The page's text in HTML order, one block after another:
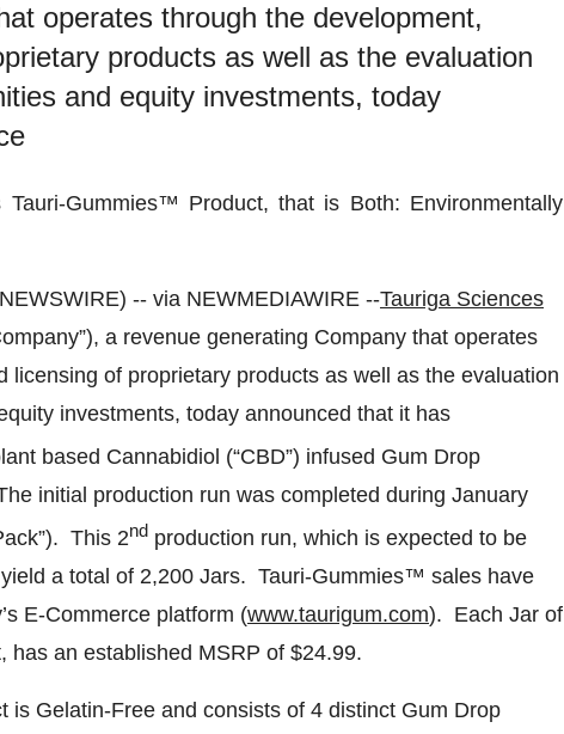
operates through the development,
products as well as the evaluation
and equity investments, today
Gummies™ Product, that is Both: Environmentally
-- via NEWMEDIAWIRE --Tauriga Sciences
a revenue generating Company that operates
licensing of proprietary products as well as the evaluation
investments, today announced that it has
based Cannabidiol (“CBD”) infused Gum Drop
initial production run was completed during January
This 2nd production run, which is expected to be
a total of 2,200 Jars. Tauri-Gummies™ sales have
E-Commerce platform (www.taurigum.com). Each Jar of
has an established MSRP of $24.99.
is Gelatin-Free and consists of 4 distinct Gum Drop